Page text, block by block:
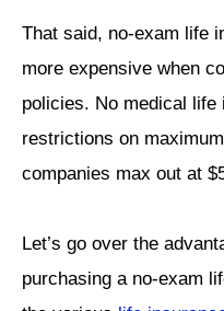
That said, no-exam life
more expensive when
policies. No medical
restrictions on
companies max out at
Let’s go over the
purchasing a no-exam